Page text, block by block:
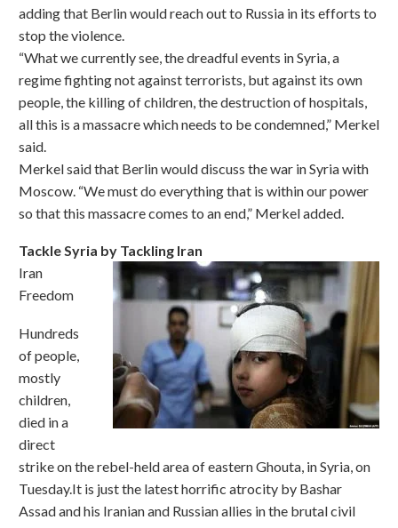
adding that Berlin would reach out to Russia in its efforts to
stop the violence.
“What we currently see, the dreadful events in Syria, a
regime fighting not against terrorists, but against its own
people, the killing of children, the destruction of hospitals,
all this is a massacre which needs to be condemned,” Merkel
said.
Merkel said that Berlin would discuss the war in Syria with
Moscow. “We must do everything that is within our power
so that this massacre comes to an end,” Merkel added.
Tackle Syria by Tackling Iran
Iran
Freedom
Hundreds
of people,
mostly
children,
died in a
direct
strike on the rebel-held area of eastern Ghouta, in Syria, on
Tuesday.It is just the latest horrific atrocity by Bashar
Assad and his Iranian and Russian allies in the brutal civil